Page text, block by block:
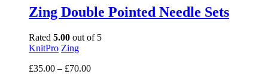
Zing Double Pointed Needle Sets
Rated 5.00 out of 5
KnitPro Zing
£35.00 – £70.00Price